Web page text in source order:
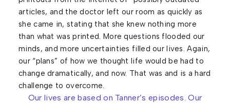
articles, and the doctor left our room as quickly as
she came in, stating that she knew nothing more
than what was printed. More questions flooded our
minds, and more uncertainties filled our lives. Again,
our “plans” of how we thought life would be had to
change dramatically, and now. That was and is a hard
challenge to overcome.
Our lives are based on Tanner’s episodes. Our